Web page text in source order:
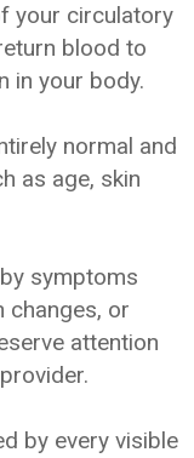
your circulatory
blood to
in your body.
normal and
as age, skin
symptoms
changes, or
attention
by every visible